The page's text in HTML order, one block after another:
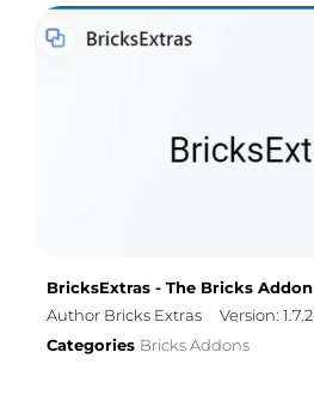
BricksExtras - The Bricks Addon
Author Bricks Extras
Version: 1.7.2
Categories Bricks Addons